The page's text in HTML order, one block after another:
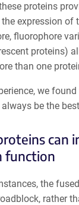
proteins
expression of
fluorophore
proteins)
than one
we
be the
can
function
the
rather